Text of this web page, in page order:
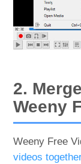
2.
Weeny
Weeny Free
videos